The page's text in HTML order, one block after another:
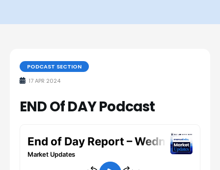
PODCAST SECTION
17 APR 2024
END Of DAY Podcast